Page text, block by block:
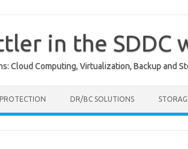
in the SDDC
Cloud Computing, Virtualization, Backup and
DR/BC SOLUTIONS